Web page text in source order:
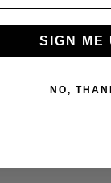
SIGN ME
NO,